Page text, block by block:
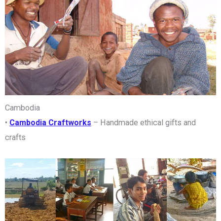
Cambodia
• Cambodia Craftworks – Handmade ethical gifts and
crafts